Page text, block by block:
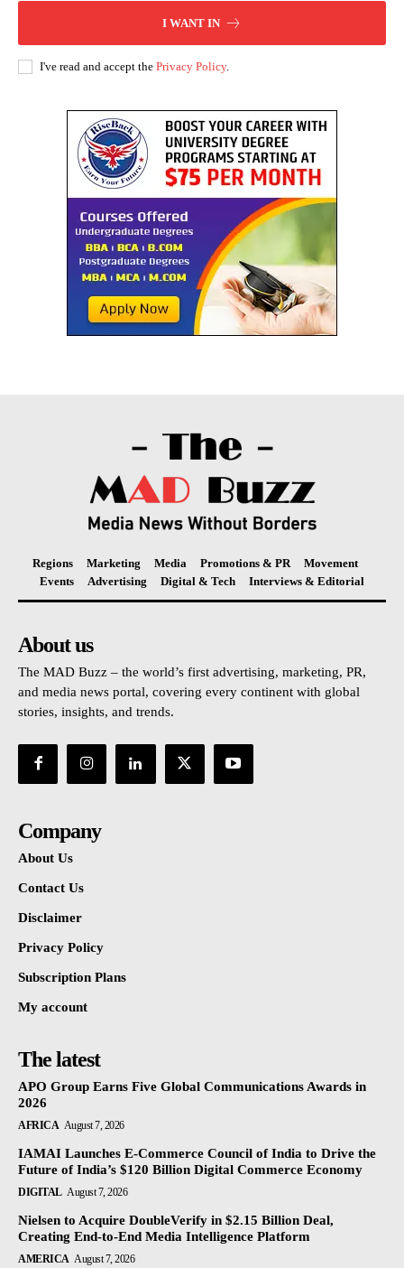
I WANT IN
I've read and accept the Privacy Policy.
Regions Marketing Media Promotions & PR
Movement
Events
Advertising Digital & Tech Interviews & Editorial
About us
The MAD Buzz – the world’s first advertising, marketing, PR,
and media news portal, covering every continent with global
stories, insights, and trends.
Company
About Us
Contact Us
Disclaimer
Privacy Policy
Subscription Plans
My account
The latest
APO Group Earns Five Global Communications Awards in
2026
AFRICA August 7, 2026
IAMAI Launches E-Commerce Council of India to Drive the
Future of India’s $120 Billion Digital Commerce Economy
DIGITAL August 7, 2026
Nielsen to Acquire DoubleVerify in $2.15 Billion Deal,
Creating End-to-End Media Intelligence Platform
AMERICA August 7, 2026